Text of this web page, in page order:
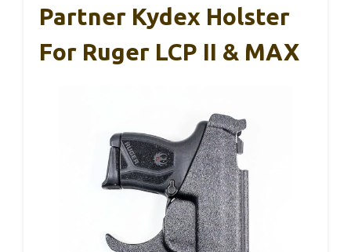
Partner Kydex Holster
For Ruger LCP II & MAX